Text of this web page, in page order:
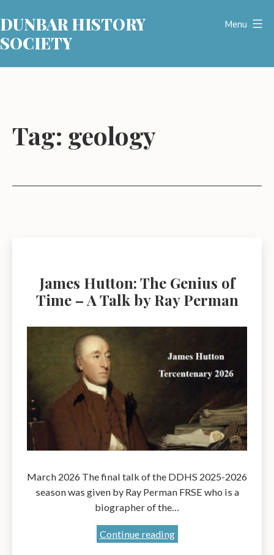
to
content
DUNBAR HISTORY
SOCIETY
Menu
Tag: geology
James Hutton: The Genius of
Time – A Talk by Ray Perman
March 2026 The final talk of the DDHS 2025-2026
season was given by Ray Perman FRSE who is a
biographer of the…
Continue readingJames